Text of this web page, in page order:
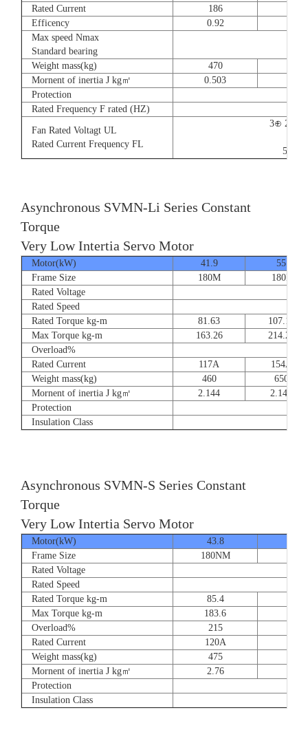
Rated Current
186
Efficency
0.92
Max speed Nmax
Standard bearing
Weight mass(kg)
470
Mornent of inertia J kg㎡
0.503
Protection
Rated Frequency F rated (HZ)
Fan Rated Voltagt UL
Rated Current Frequency FL
3⊕
50/
Asynchronous SVMN-Li Series Constant
Torque
Very Low Intertia Servo Motor
Motor(kW) 41.9
55
Frame Size
180M
180P
Rated Voltage
Rated Speed
Rated Torque kg-m
81.63
107.14
Max Torque kg-m
163.26
214.28
Overload%
Rated Current
117A
154A
Weight mass(kg)
460
650
Mornent of inertia J kg㎡
2.144
2.144
Protection
Insulation Class
Asynchronous SVMN-S Series Constant
Torque
Very Low Intertia Servo Motor
Motor(kW) 43.8
Frame Size
180NM
Rated Voltage
Rated Speed
Rated Torque kg-m
85.4
Max Torque kg-m
183.6
Overload%
215
Rated Current
120A
Weight mass(kg)
475
Mornent of inertia J kg㎡
2.76
Protection
Insulation Class